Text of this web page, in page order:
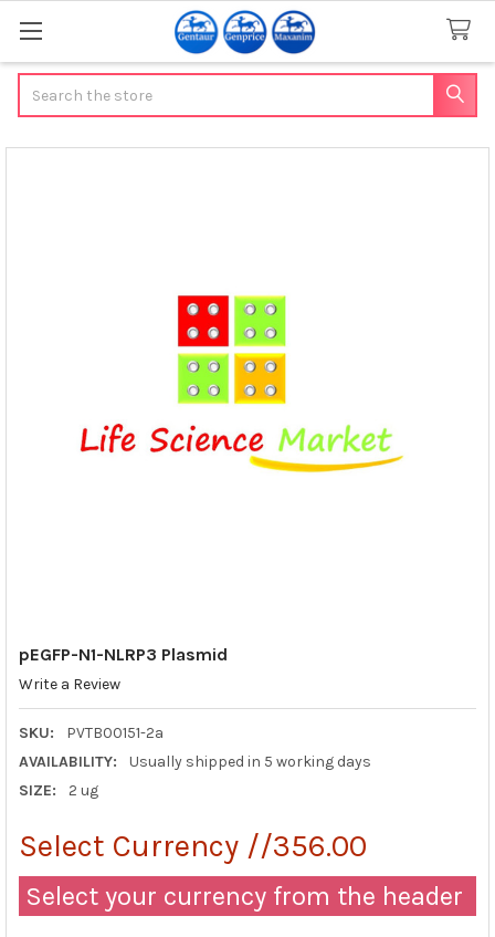
pEGFP-N1-NLRP3 Plasmid
Write a Review
SKU:
PVTB00151-2a
AVAILABILITY:
Usually shipped in 5 working days
SIZE:
2 ug
Select Currency //356.00
Select your currency from the header